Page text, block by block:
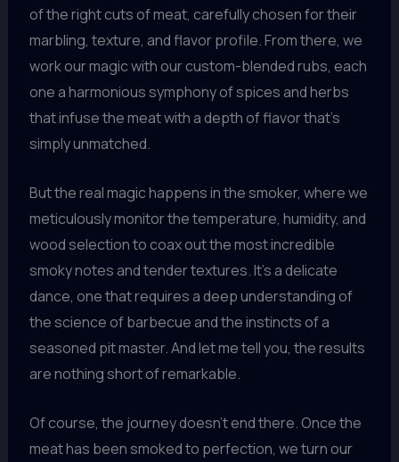
of the right cuts of meat, carefully chosen for their
marbling, texture, and flavor profile. From there, we
work our magic with our custom-blended rubs, each
one a harmonious symphony of spices and herbs
that infuse the meat with a depth of flavor that’s
simply unmatched.
But the real magic happens in the smoker, where we
meticulously monitor the temperature, humidity, and
wood selection to coax out the most incredible
smoky notes and tender textures. It’s a delicate
dance, one that requires a deep understanding of
the science of barbecue and the instincts of a
seasoned pit master. And let me tell you, the results
are nothing short of remarkable.
Of course, the journey doesn’t end there. Once the
meat has been smoked to perfection, we turn our